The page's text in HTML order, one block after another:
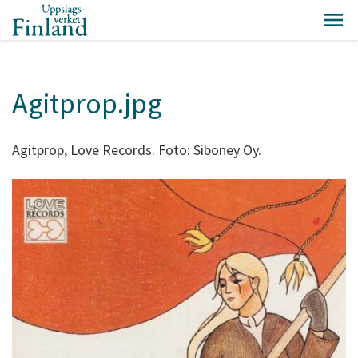
Agitprop.jpg
Agitprop, Love Records. Foto: Siboney Oy.